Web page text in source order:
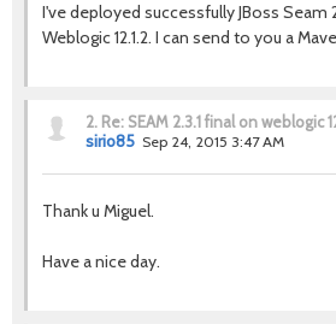
I've deployed successfully JBoss Seam
Weblogic 12.1.2. I can send to you a
2. Re: SEAM 2.3.1 final on weblogic
sirio85 Sep 24, 2015 3:47 AM
Thank u Miguel.
Have a nice day.